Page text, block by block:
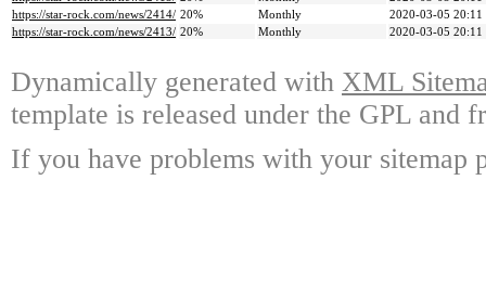
https://star-rock.com/news/2414/ 20% Monthly
2020-03-05 20:11
https://star-rock.com/news/2413/ 20% Monthly 2020-03-05 20:11
Dynamically generated with XML
template is released under the GPL and
If you have problems with your sitemap